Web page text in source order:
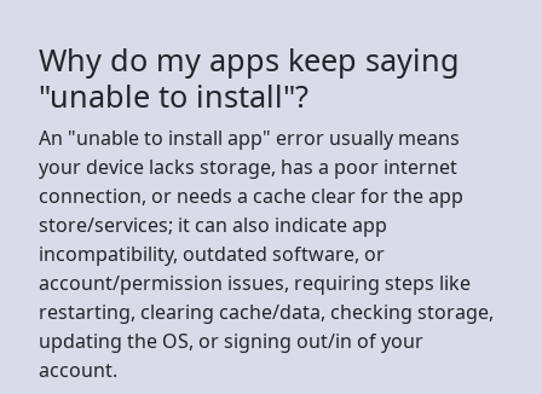
Why do my apps keep saying
"unable to install"?
An "unable to install app" error usually means
your device lacks storage, has a poor internet
connection, or needs a cache clear for the app
store/services; it can also indicate app
incompatibility, outdated software, or
account/permission issues, requiring steps like
restarting, clearing cache/data, checking storage,
updating the OS, or signing out/in of your
account.